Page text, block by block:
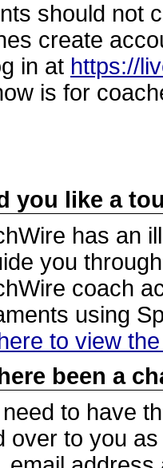
should not
create
in at https://
is for
you like a
has an
you
coach
using
to view
been a
to have
over to you